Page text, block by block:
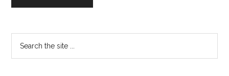
Primary
Sidebar